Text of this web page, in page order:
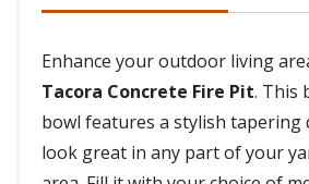
Enhance your outdoor living
Tacora Concrete Fire Pit. This
bowl features a stylish tapering
look great in any part of your